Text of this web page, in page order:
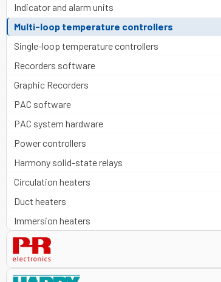
Indicator and alarm units
Multi-loop temperature controllers
Single-loop temperature controllers
Recorders software
Graphic Recorders
PAC software
PAC system hardware
Power controllers
Harmony solid-state relays
Circulation heaters
Duct heaters
Immersion heaters